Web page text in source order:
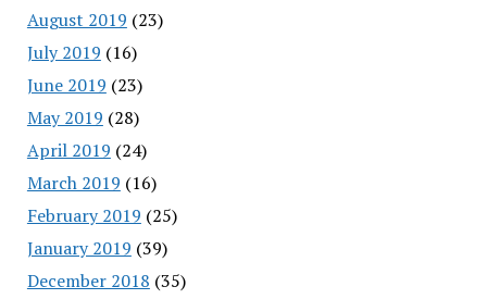
August 2019 (23)
July 2019 (16)
June 2019 (23)
May 2019 (28)
April 2019 (24)
March 2019 (16)
February 2019 (25)
January 2019 (39)
December 2018 (35)